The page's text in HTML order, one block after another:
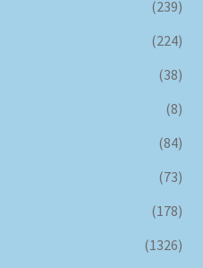
(239)
(224)
(38)
(8)
(84)
(73)
(178)
(1326)